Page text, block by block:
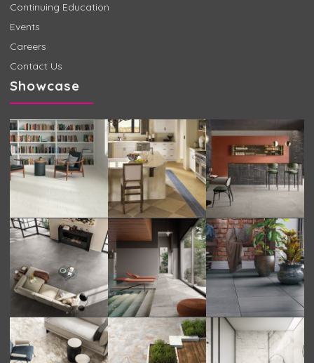
Continuing Education
Events
Careers
Contact Us
Showcase